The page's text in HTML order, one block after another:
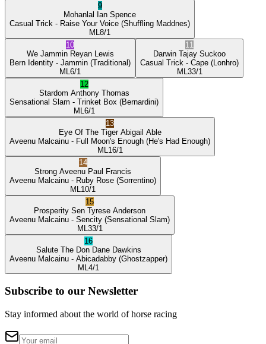
9
Mohanlal Ian Spence
Casual Trick - Raise Your Voice (Shuffling Maddnes)
ML 8/1
10
We Jammin Reyan Lewis
Bern Identity - Jammin (Traditional)
ML 6/1
11
Darwin Tajay Suckoo
Casual Trick - Cape (Lonhro)
ML 33/1
12
Stardom Anthony Thomas
Sensational Slam - Trinket Box (Bernardini)
ML 6/1
13
Eye Of The Tiger Abigail Able
Aveenu Malcainu - Full Moon's Enough (He's Had Enough)
ML 16/1
14
Strong Aveenu Paul Francis
Aveenu Malcainu - Ruby Rose (Sorrentino)
ML 10/1
15
Prosperity Sen Tyrese Anderson
Aveenu Malcainu - Sencity (Sensational Slam)
ML 33/1
16
Salute The Don Dane Dawkins
Aveenu Malcainu - Abicadabby (Ghostzapper)
ML 4/1
Subscribe to our Newsletter
Stay informed about the world of horse racing